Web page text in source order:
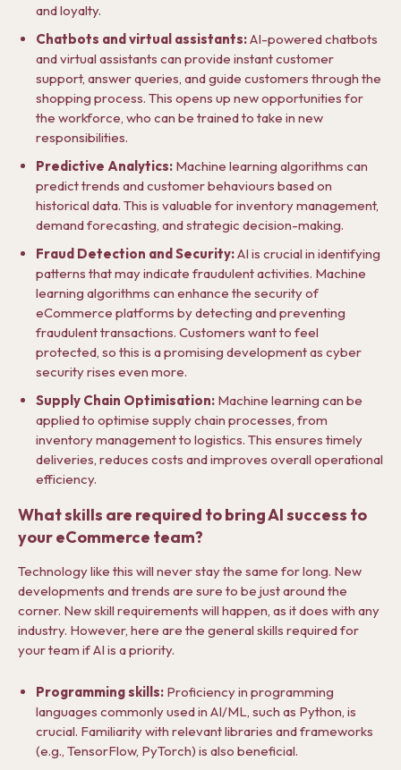
and loyalty.
Chatbots and virtual assistants:AI-powered chatbots
and virtual assistants can provide instant customer
support, answer queries, and guide customers through the
shopping process. This opens up new opportunities for
the workforce, who can be trained to take in new
responsibilities.
Predictive Analytics: Machine learning algorithms can
predict trends and customer behaviours based on
historical data. This is valuable for inventory management,
demand forecasting, and strategic decision-making.
Fraud Detection and Security:AI is crucial in identifying
patterns that may indicate fraudulent activities. Machine
learning algorithms can enhance the security of
eCommerce platforms by detecting and preventing
fraudulent transactions. Customers want to feel
protected, so this is a promising development as cyber
security rises even more.
Supply Chain Optimisation: Machine learning can be
applied to optimise supply chain processes, from
inventory management to logistics. This ensures timely
deliveries, reduces costs and improves overall operational
efficiency.
What skills are required to bring AI success to
your eCommerce team?
Technology like this will never stay the same for long. New
developments and trends are sure to be just around the
corner. New skill requirements will happen, as it does with any
industry. However, here are the general skills required for
your team if AI is a priority.
Programming skills: Proficiency in programming
languages commonly used in AI/ML, such as Python, is
crucial. Familiarity with relevant libraries and frameworks
(e.g., TensorFlow, PyTorch) is also beneficial.